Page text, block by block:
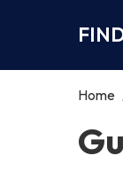
Home